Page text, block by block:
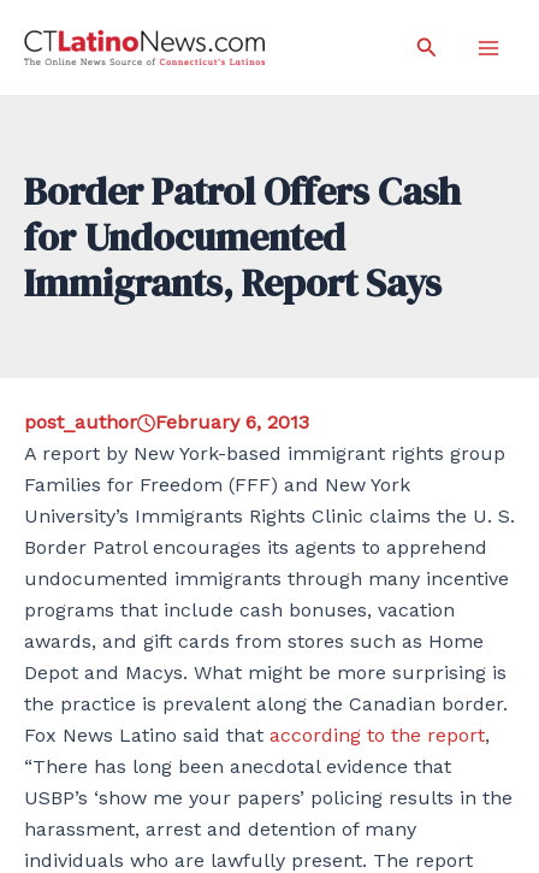
Search
Border Patrol Offers Cash
for Undocumented
Immigrants, Report Says
post_author
February 6, 2013
A report by New York-based immigrant rights group
Families for Freedom (FFF) and New York
University’s Immigrants Rights Clinic claims the U. S.
Border Patrol encourages its agents to apprehend
undocumented immigrants through many incentive
programs that include cash bonuses, vacation
awards, and gift cards from stores such as Home
Depot and Macys. What might be more surprising is
the practice is prevalent along the Canadian border.
Fox News Latino said that according to the report,
“There has long been anecdotal evidence that
USBP’s ‘show me your papers’ policing results in the
harassment, arrest and detention of many
individuals who are lawfully present. The report